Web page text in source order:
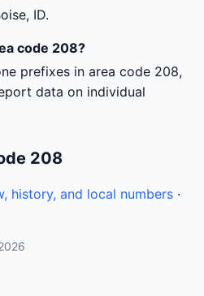
ID.
code 208?
prefixes in area code 208,
data on individual
208
history, and local numbers ·